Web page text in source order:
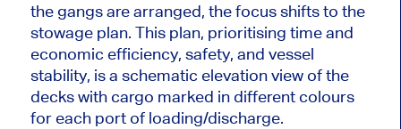
the gangs are arranged, the focus shifts to the
stowage plan. This plan, prioritising time and
economic efficiency, safety, and vessel
stability, is a schematic elevation view of the
decks with cargo marked in different colours
for each port of loading/discharge.